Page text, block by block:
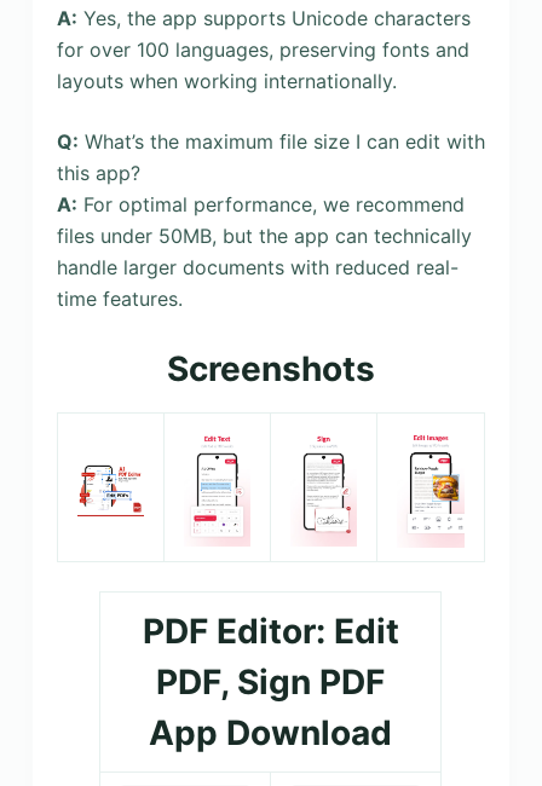
A: Yes, the app supports Unicode characters
for over 100 languages, preserving fonts and
layouts when working internationally.
Q: What’s the maximum file size I can edit with
this app?
A: For optimal performance, we recommend
files under 50MB, but the app can technically
handle larger documents with reduced real-
time features.
Screenshots
PDF Editor: Edit
PDF, Sign PDF
App Download